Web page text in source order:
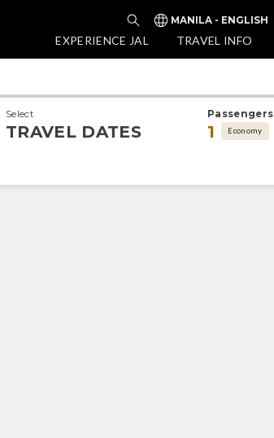
MANILA - ENGLISH
EXPERIENCE JAL TRAVEL INFO
Select
TRAVEL DATES
Passengers
1 Economy